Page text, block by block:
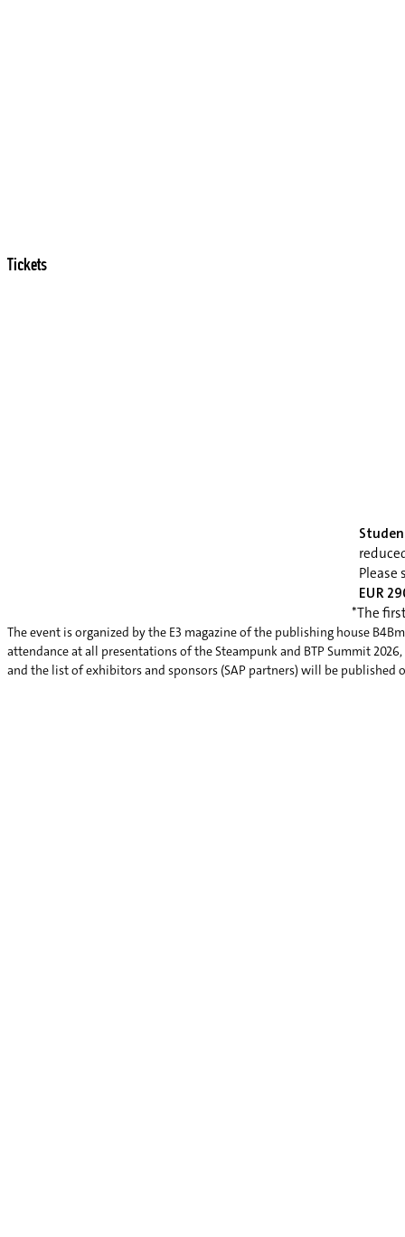
Tickets
Please
EUR
*The
The event is organized by the E3 magazine of the publishing house
attendance at all presentations of the Steampunk and BTP Summit
and the list of exhibitors and sponsors (SAP partners) will be published